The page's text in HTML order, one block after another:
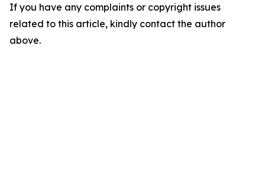
If you have any complaints or copyright issues
related to this article, kindly contact the author
above.